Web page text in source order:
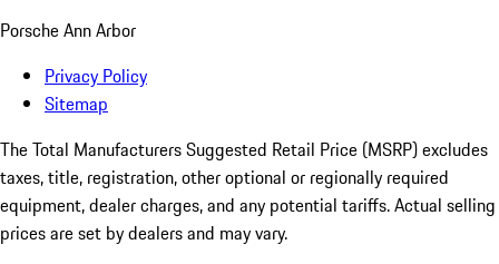
Porsche Ann Arbor
Privacy Policy
Sitemap
The Total Manufacturers Suggested Retail Price (MSRP) excludes
taxes, title, registration, other optional or regionally required
equipment, dealer charges, and any potential tariffs. Actual selling
prices are set by dealers and may vary.